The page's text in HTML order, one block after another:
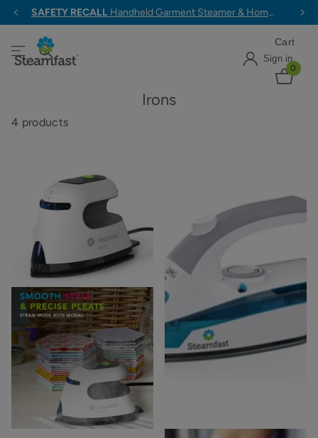
ALL ORDERS $79+ SHIP FREE
Sign in
Cart
0
Irons
4 products